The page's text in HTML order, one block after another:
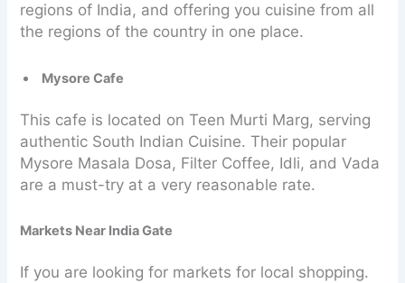
regions of India, and offering you cuisine from all
the regions of the country in one place.
Mysore Cafe
This cafe is located on Teen Murti Marg, serving
authentic South Indian Cuisine. Their popular
Mysore Masala Dosa, Filter Coffee, Idli, and Vada
are a must-try at a very reasonable rate.
Markets Near India Gate
If you are looking for markets for local shopping.